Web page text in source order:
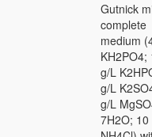
Gutnick
complete
medium
KH2PO4;
g/L
g/L
g/L
7H2O; 10